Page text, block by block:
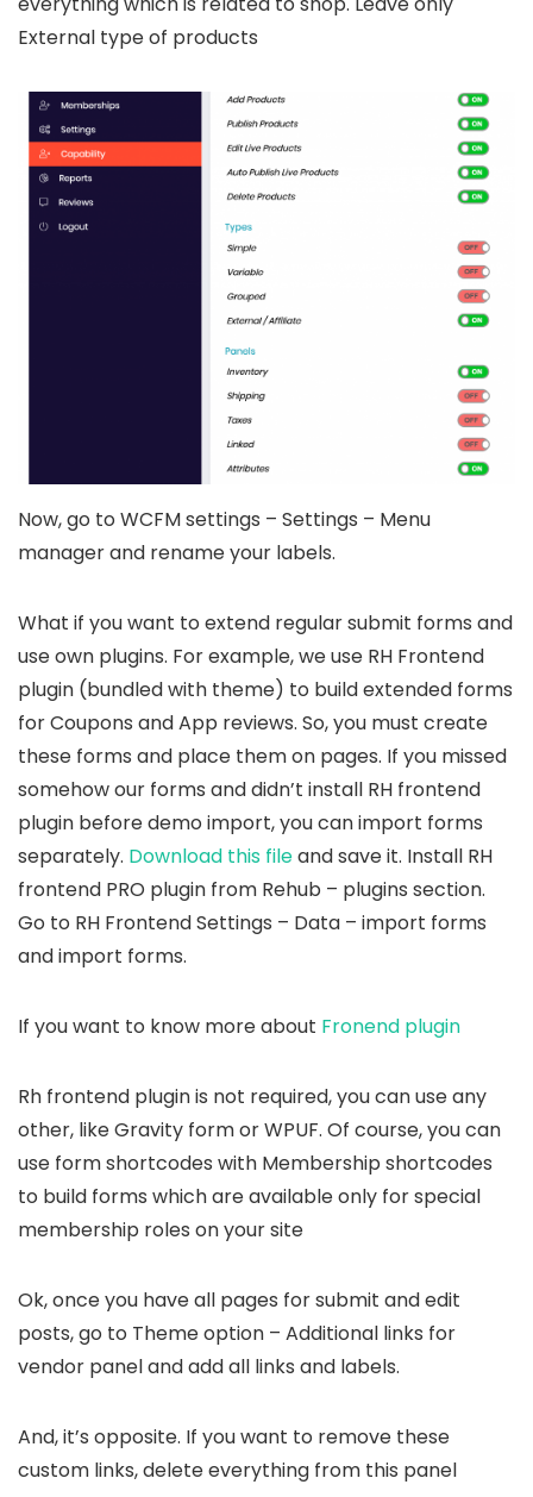
External type of products
Now, go to WCFM settings – Settings – Menu
manager and rename your labels.
What if you want to extend regular submit forms and
use own plugins. For example, we use RH Frontend
plugin (bundled with theme) to build extended forms
for Coupons and App reviews. So, you must create
these forms and place them on pages. If you missed
somehow our forms and didn’t install RH frontend
plugin before demo import, you can import forms
separately. Download this fileand save it. Install RH
frontend PRO plugin from Rehub – plugins section.
Go to RH Frontend Settings – Data – import forms
and import forms.
If you want to know more about Fronend plugin
Rh frontend plugin is not required, you can use any
other, like Gravity form or WPUF. Of course, you can
use form shortcodes with Membership shortcodes
to build forms which are available only for special
membership roles on your site
Ok, once you have all pages for submit and edit
posts, go to Theme option – Additional links for
vendor panel and add all links and labels.
And, it’s opposite. If you want to remove these
custom links, delete everything from this panel